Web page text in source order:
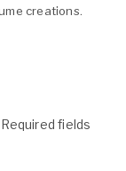
creations.
Required fields